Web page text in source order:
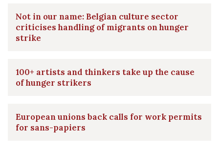
Not in our name: Belgian culture sector
criticises handling of migrants on hunger
strike
100+ artists and thinkers take up the cause
of hunger strikers
European unions back calls for work permits
for sans-papiers